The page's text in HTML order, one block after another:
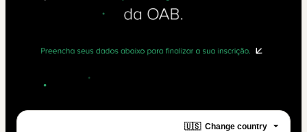
🇺🇸 Change country